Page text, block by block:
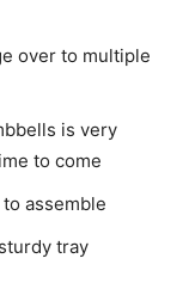
over to multiple
is very
to come
assemble
tray